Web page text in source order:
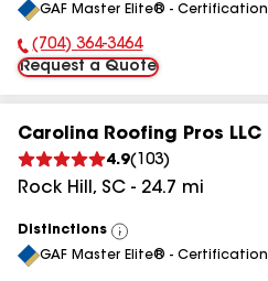
All
GAF Master Elite® - Certification
Phone Number:
(704) 364-3464
Request a Quote
Carolina Roofing Pros LLC
4.9( 103)
Rock Hill , SC - 24.7 mi
Distinctions
View
All
GAF Master Elite® - Certification